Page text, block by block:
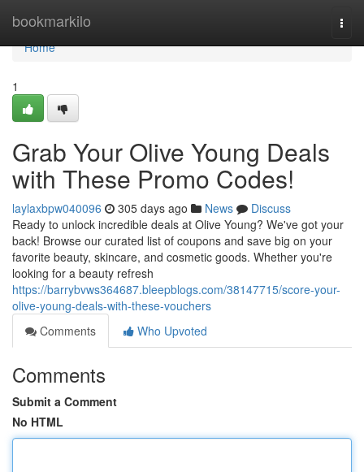
bookmarkilo
Home
Home
1
Grab Your Olive Young Deals
with These Promo Codes!
laylaxbpw040096 305 days ago News
Discuss
Ready to unlock incredible deals at Olive Young? We've got your
back! Browse our curated list of coupons and save big on your
favorite beauty, skincare, and cosmetic goods. Whether you're
looking for a beauty refresh
https://barrybvws364687.bleepblogs.com/38147715/score-your-
olive-young-deals-with-these-vouchers
Comments
Who Upvoted
Comments
Submit a Comment
No HTML